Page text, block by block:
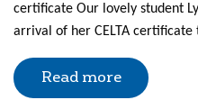
certificate Our lovely student
arrival of her CELTA
Read more